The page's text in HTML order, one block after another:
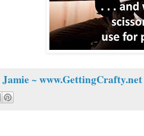
Jamie ~ www.GettingCrafty.net